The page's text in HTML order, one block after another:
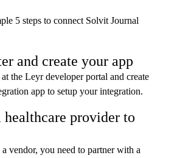
5 steps to connect Solvit Journal
and create your app
the Leyr developer portal and create
app to setup your integration.
healthcare provider to
vendor, you need to partner with a